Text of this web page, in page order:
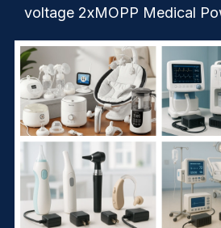
voltage 2xMOPP Medical